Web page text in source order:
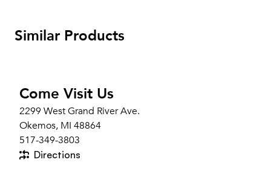
Similar Products
Come Visit Us
2299 West Grand River Ave.
Okemos, MI 48864
517-349-3803
Directions